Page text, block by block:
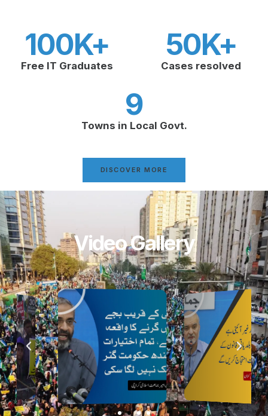
Free IT Graduates
100K+
Cases resolved
50K+
Towns in Local Govt.
9
DISCOVER MORE
Video Gallery